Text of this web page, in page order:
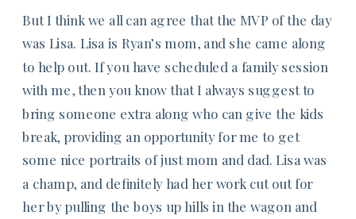
But I think we all can agree that the MVP of the day
was Lisa. Lisa is Ryan’s mom, and she came along
to help out. If you have scheduled a family session
with me, then you know that I always suggest to
bring someone extra along who can give the kids
break, providing an opportunity for me to get
some nice portraits of just mom and dad. Lisa was
a champ, and definitely had her work cut out for
her by pulling the boys up hills in the wagon and